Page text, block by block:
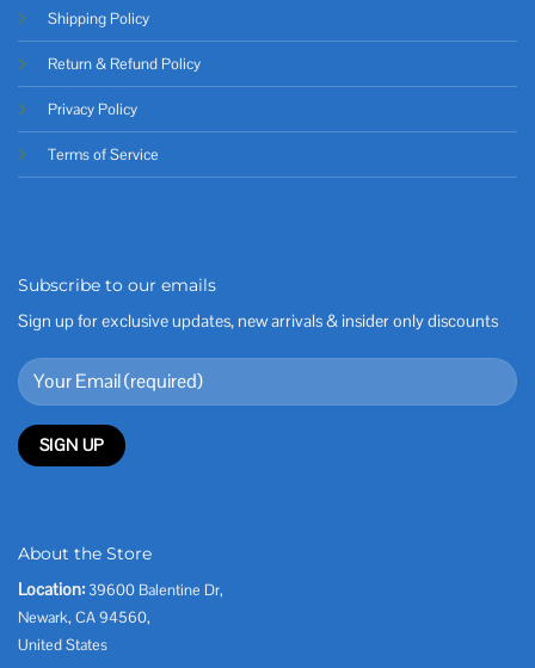
Shipping Policy
Return & Refund Policy
Privacy Policy
Terms of Service
Subscribe to our emails
Sign up for exclusive updates, new arrivals & insider only discounts
About the Store
Location: 39600 Balentine Dr,
Newark, CA 94560,
United States